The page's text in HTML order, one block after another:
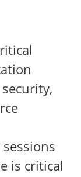
is critical